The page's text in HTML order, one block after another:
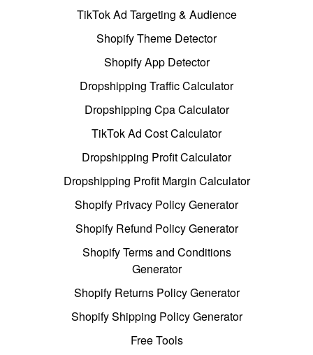
TikTok Ad Targeting & Audience
Shopify Theme Detector
Shopify App Detector
Dropshipping Traffic Calculator
Dropshipping Cpa Calculator
TikTok Ad Cost Calculator
Dropshipping Profit Calculator
Dropshipping Profit Margin Calculator
Shopify Privacy Policy Generator
Shopify Refund Policy Generator
Shopify Terms and Conditions
Generator
Shopify Returns Policy Generator
Shopify Shipping Policy Generator
Free Tools